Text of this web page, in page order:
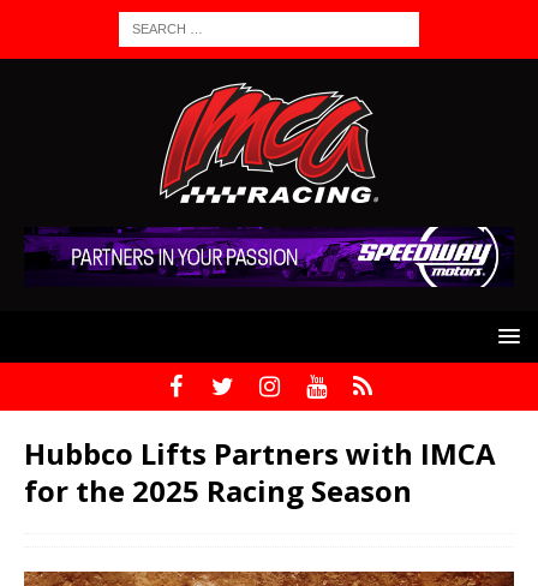
Hubbco Lifts Partners with IMCA
for the 2025 Racing Season